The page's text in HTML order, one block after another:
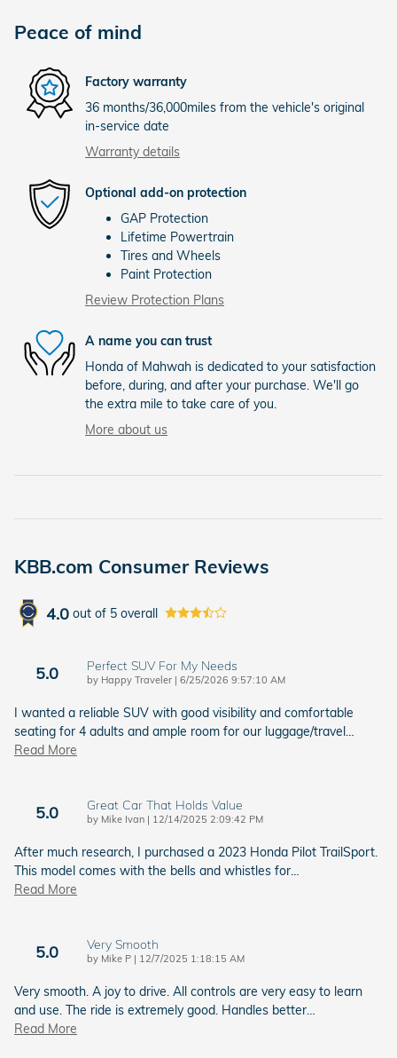
Peace of mind
Factory warranty
36 months/36,000miles from the vehicle's original
in-service date
Warranty details
Optional add-on protection
GAP Protection
Lifetime Powertrain
Tires and Wheels
Paint Protection
Review Protection Plans
A name you can trust
Honda of Mahwah is dedicated to your satisfaction
before, during, and after your purchase. We'll go
the extra mile to take care of you.
More about us
KBB.com Consumer Reviews
4.0 out of 5 overall
5.0 Perfect SUV For My Needs
by Happy Traveler | on
6/25/2026 9:57:10 AM
I wanted a reliable SUV with good visibility and comfortable
seating for 4 adults and ample room for our luggage/travel…
Read More
5.0 Great Car That Holds Value
by Mike Ivan | on
12/14/2025 2:09:42 PM
After much research, I purchased a 2023 Honda Pilot TrailSport.
This model comes with the bells and whistles for…
Read More
5.0 Very Smooth
by Mike P | on
12/7/2025 1:18:15 AM
Very smooth. A joy to drive. All controls are very easy to learn
and use. The ride is extremely good. Handles better…
Read More